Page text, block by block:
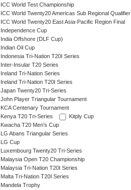
ICC World Test Championship
ICC World Twenty20 Americas Sub Regional Qualifier
ICC World Twenty20 East Asia-Pacific Region Final
Independence Cup
India Offshore (DLF Cup)
Indian Oil Cup
Indonesia Tri-Nation T20I Series
Inter-Insular T20 Series
Ireland Tri-Nation Series
Ireland Tri-Nation T20I Series
Japan Twenty20 Tri-Series
John Player Triangular Tournament
KCA Centenary Tournament
Kenya T20 Tri-Series
Kitply Cup
Kwacha T20 Men's Cup
LG Abans Triangular Series
LG Cup
Luxembourg Twenty20 Tri-Series
Malaysia Open T20 Championship
Malaysia Tri-Nation T20I Series
Malta Tri-Nation T20I Series
Mandela Trophy